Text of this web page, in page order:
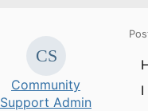
Community
Support Admin
I